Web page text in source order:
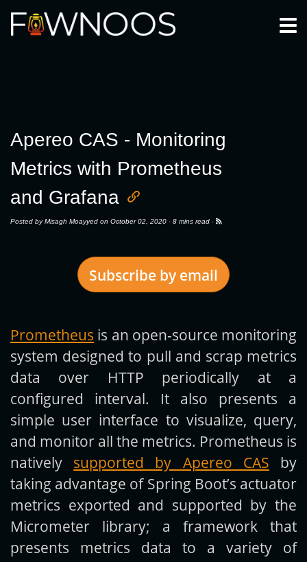
Apereo CAS - Monitoring
Metrics with Prometheus
and Grafana
Posted byMisagh Moayyed on October 02, 2020 · 8 mins read ·
Subscribe by email
Get new posts by email:
Subscribe
Prometheus is an open-source monitoring
system designed to pull and scrap metrics
data over HTTP periodically at a
configured interval. It also presents a
simple user interface to visualize, query,
and monitor all the metrics. Prometheus is
natively supported by Apereo CAS by
taking advantage of Spring Boot’s actuator
metrics exported and supported by the
Micrometer library; a framework that
presents metrics data to a variety of